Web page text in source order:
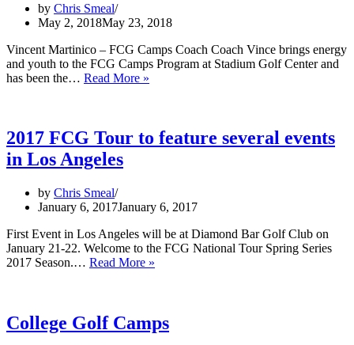
by Chris Smeal
May 2, 2018May 23, 2018
Vincent Martinico – FCG Camps Coach Coach Vince brings energy
and youth to the FCG Camps Program at Stadium Golf Center and
has been the… Read More »
FCG
Camps
2017 FCG Tour to feature several events
in Los Angeles
by Chris Smeal
January 6, 2017January 6, 2017
First Event in Los Angeles will be at Diamond Bar Golf Club on
January 21-22. Welcome to the FCG National Tour Spring Series
2017 Season.… Read More »
feature
several
College Golf Camps